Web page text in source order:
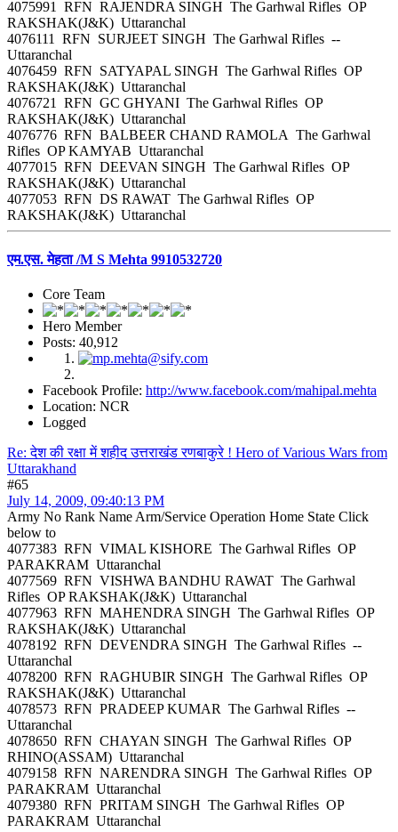
4075991 RFN RAJENDRA SINGH The Garhwal Rifles OP
RAKSHAK(J&K) Uttaranchal
4076111 RFN SURJEET SINGH The Garhwal Rifles --
Uttaranchal
4076459 RFN SATYAPAL SINGH The Garhwal Rifles OP
RAKSHAK(J&K) Uttaranchal
4076721 RFN GC GHYANI The Garhwal Rifles OP
RAKSHAK(J&K) Uttaranchal
4076776 RFN BALBEER CHAND RAMOLA The Garhwal
Rifles OP KAMYAB Uttaranchal
4077015 RFN DEEVAN SINGH The Garhwal Rifles OP
RAKSHAK(J&K) Uttaranchal
4077053 RFN DS RAWAT The Garhwal Rifles OP
RAKSHAK(J&K) Uttaranchal
एम.एस. मेहता /M S Mehta 9910532720
Core Team
Hero Member
Posts: 40,912
Facebook Profile: http://www.facebook.com/mahipal.mehta
Location: NCR
Logged
Re: देश की रक्षा में शहीद उत्तराखंड रणबाकुरे ! Hero of Various Wars from
Uttarakhand
#65
July 14, 2009, 09:40:13 PM
Army No Rank Name Arm/Service Operation Home State Click
below to
4077383 RFN VIMAL KISHORE The Garhwal Rifles OP
PARAKRAM Uttaranchal
4077569 RFN VISHWA BANDHU RAWAT The Garhwal
Rifles OP RAKSHAK(J&K) Uttaranchal
4077963 RFN MAHENDRA SINGH The Garhwal Rifles OP
RAKSHAK(J&K) Uttaranchal
4078192 RFN DEVENDRA SINGH The Garhwal Rifles --
Uttaranchal
4078200 RFN RAGHUBIR SINGH The Garhwal Rifles OP
RAKSHAK(J&K) Uttaranchal
4078573 RFN PRADEEP KUMAR The Garhwal Rifles --
Uttaranchal
4078650 RFN CHAYAN SINGH The Garhwal Rifles OP
RHINO(ASSAM) Uttaranchal
4079158 RFN NARENDRA SINGH The Garhwal Rifles OP
PARAKRAM Uttaranchal
4079380 RFN PRITAM SINGH The Garhwal Rifles OP
PARAKRAM Uttaranchal